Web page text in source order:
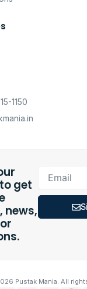
1150
get
news,
Pustak Mania. All